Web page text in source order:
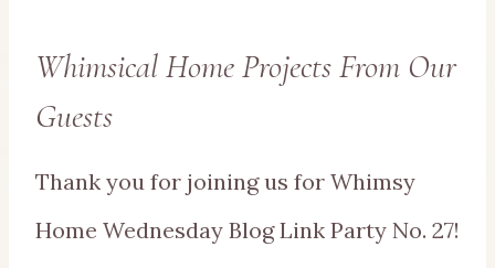
Whimsical Home Projects From Our
Guests
Thank you for joining us for Whimsy
Home Wednesday Blog Link Party No. 27!